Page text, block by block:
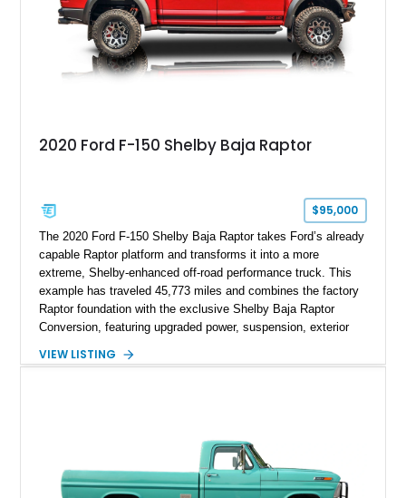
2020 Ford F-150 Shelby Baja Raptor
$95,000
The 2020 Ford F-150 Shelby Baja Raptor takes Ford’s already
capable Raptor platform and transforms it into a more
extreme, Shelby-enhanced off-road performance truck. This
example has traveled 45,773 miles and combines the factory
Raptor foundation with the exclusive Shelby Baja Raptor
Conversion, featuring upgraded power, suspension, exterior
Red Metallic Tinted Clearcoat with a black interior, this
chase rack system, and Shelby interior appointments. Built
for high-speed desert performance while maintaining everyday
usability, this Shelby Baja Raptor represents one of the most
VIEW LISTING